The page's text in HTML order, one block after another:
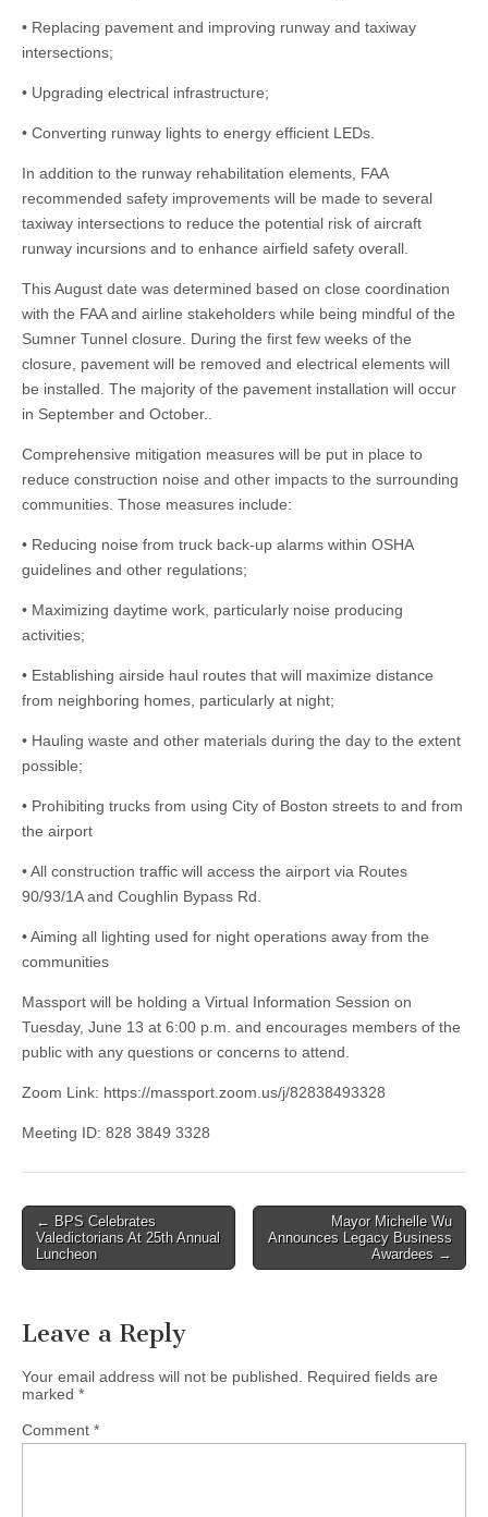
• Replacing pavement and improving runway and taxiway
intersections;
• Upgrading electrical infrastructure;
• Converting runway lights to energy efficient LEDs.
In addition to the runway rehabilitation elements, FAA
recommended safety improvements will be made to several
taxiway intersections to reduce the potential risk of aircraft
runway incursions and to enhance airfield safety overall.
This August date was determined based on close coordination
with the FAA and airline stakeholders while being mindful of the
Sumner Tunnel closure. During the first few weeks of the
closure, pavement will be removed and electrical elements will
be installed. The majority of the pavement installation will occur
in September and October..
Comprehensive mitigation measures will be put in place to
reduce construction noise and other impacts to the surrounding
communities. Those measures include:
• Reducing noise from truck back-up alarms within OSHA
guidelines and other regulations;
• Maximizing daytime work, particularly noise producing
activities;
• Establishing airside haul routes that will maximize distance
from neighboring homes, particularly at night;
• Hauling waste and other materials during the day to the extent
possible;
• Prohibiting trucks from using City of Boston streets to and from
the airport
• All construction traffic will access the airport via Routes
90/93/1A and Coughlin Bypass Rd.
• Aiming all lighting used for night operations away from the
communities
Massport will be holding a Virtual Information Session on
Tuesday, June 13 at 6:00 p.m. and encourages members of the
public with any questions or concerns to attend.
Zoom Link: https://massport.zoom.us/j/82838493328
Meeting ID: 828 3849 3328
Post
navigation
← BPS Celebrates
Valedictorians At 25th Annual
Luncheon
Mayor Michelle Wu
Announces Legacy Business
Awardees →
Leave a Reply
Your email address will not be published.
Required fields are
marked *
Comment *